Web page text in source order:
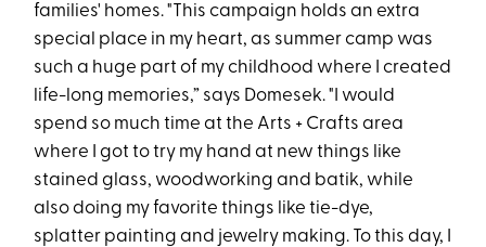
families' homes. "This campaign holds an extra
special place in my heart, as summer camp was
such a huge part of my childhood where I created
life-long memories,” says Domesek. "I would
spend so much time at the Arts + Crafts area
where I got to try my hand at new things like
stained glass, woodworking and batik, while
also doing my favorite things like tie-dye,
splatter painting and jewelry making. To this day, I